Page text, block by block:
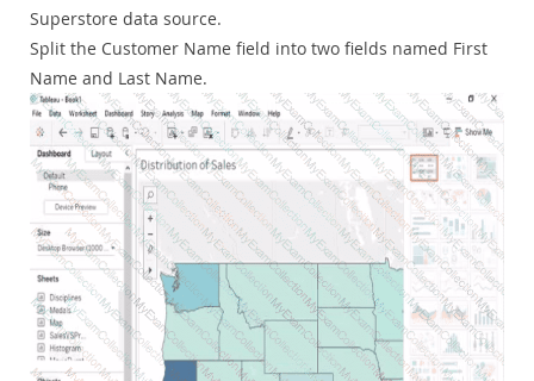
Superstore data source.
Split the Customer Name field into two fields named First
Name and Last Name.